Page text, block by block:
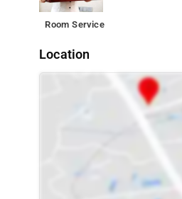
Room Service
Location